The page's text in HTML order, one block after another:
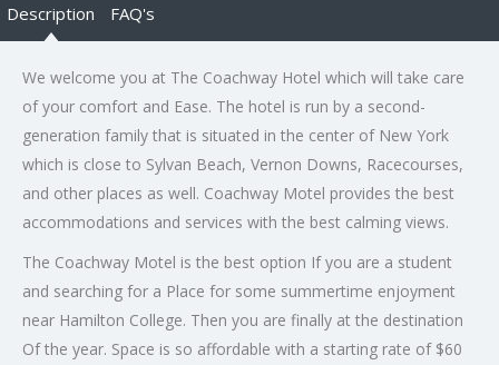
Description FAQ's
We welcome you at The Coachway Hotel which will take care
of your comfort and Ease. The hotel is run by a second-
generation family that is situated in the center of New York
which is close to Sylvan Beach, Vernon Downs, Racecourses,
and other places as well. Coachway Motel provides the best
accommodations and services with the best calming views.
The Coachway Motel is the best option If you are a student
and searching for a Place for some summertime enjoyment
near Hamilton College. Then you are finally at the destination
Of the year. Space is so affordable with a starting rate of $60